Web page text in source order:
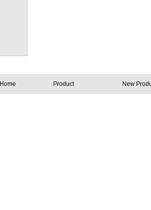
Home Product New